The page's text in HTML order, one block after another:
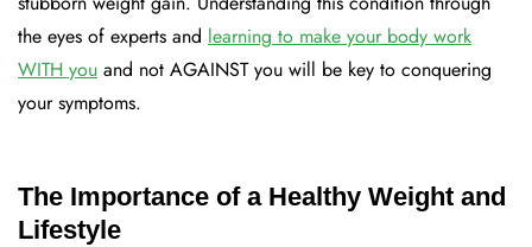
the eyes of experts and learning to make your body work
WITH you and not AGAINST you will be key to conquering
your symptoms.
The Importance of a Healthy Weight and
Lifestyle